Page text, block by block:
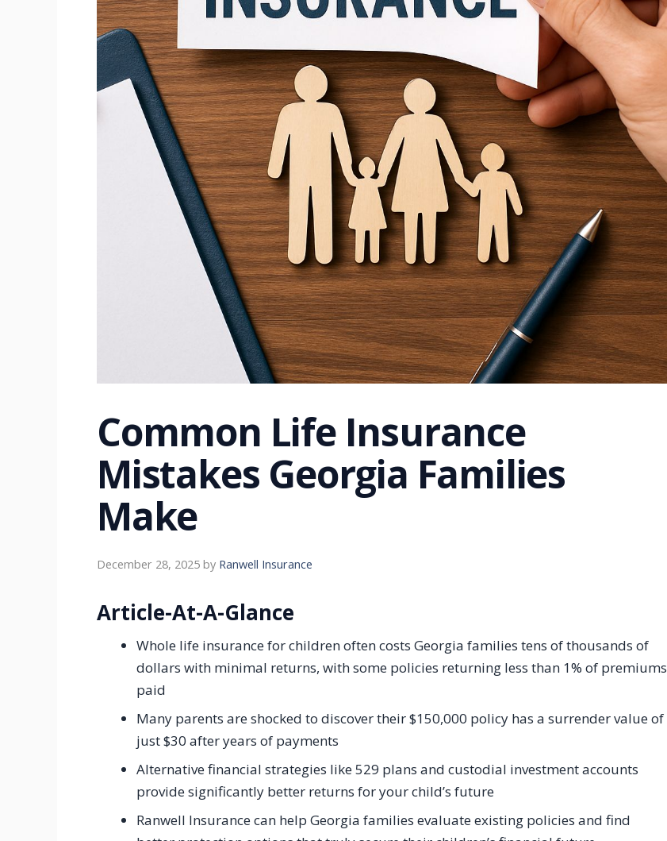
Common Life Insurance
Mistakes Georgia Families
Make
December 28, 2025 by Ranwell Insurance
Article-At-A-Glance
Whole life insurance for children often costs Georgia families tens of thousands of
dollars with minimal returns, with some policies returning less than 1% of premiums
paid
Many parents are shocked to discover their $150,000 policy has a surrender value of
just $30 after years of payments
Alternative financial strategies like 529 plans and custodial investment accounts
provide significantly better returns for your child’s future
Ranwell Insurance can help Georgia families evaluate existing policies and find